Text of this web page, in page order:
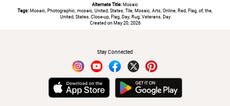
Alternate Title:Mosaic
Tags:Mosaic, Photographic, mosaic, United, States, Tile, Mosaic, Arts, Online, Red, Flag, of, the,
United, States, Close-up, Flag, Day, Rug, Veterans, Day
Created on May 20, 2026
Stay Connected